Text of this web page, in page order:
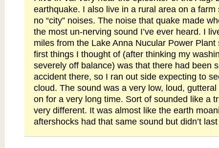
earthquake. I also live in a rural area on a farm
no “city” noises. The noise that quake made
the most un-nerving sound I’ve ever heard. I
miles from the Lake Anna Nucular Power Plant
first things I thought of (after thinking my
severely off balance) was that there had been
accident there, so I ran out side expecting to
cloud. The sound was a very low, loud,
on for a very long time. Sort of sounded like a
very different. It was almost like the earth
aftershocks had that same sound but didn’t